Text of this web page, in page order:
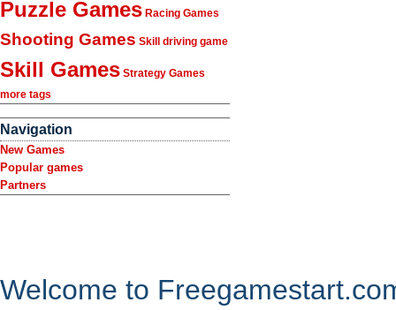
Puzzle Games Racing Games
Shooting Games Skill driving game
Skill Games Strategy Games
more tags
Navigation
New Games
Popular games
Partners
Welcome to